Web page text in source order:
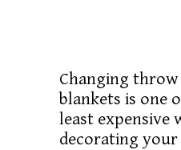
Changing
blankets is one
least expensive
decorating